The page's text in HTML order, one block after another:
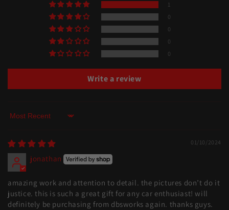
1
0
0
0
0
Write a review
Sort by
01/10/2024
jonathan
amazing work and attention to detail. the pictures don’t do it
justice. this is such a great gift for any car enthusiast! will
definitely be purchasing from dbsworks again. thanks guys.